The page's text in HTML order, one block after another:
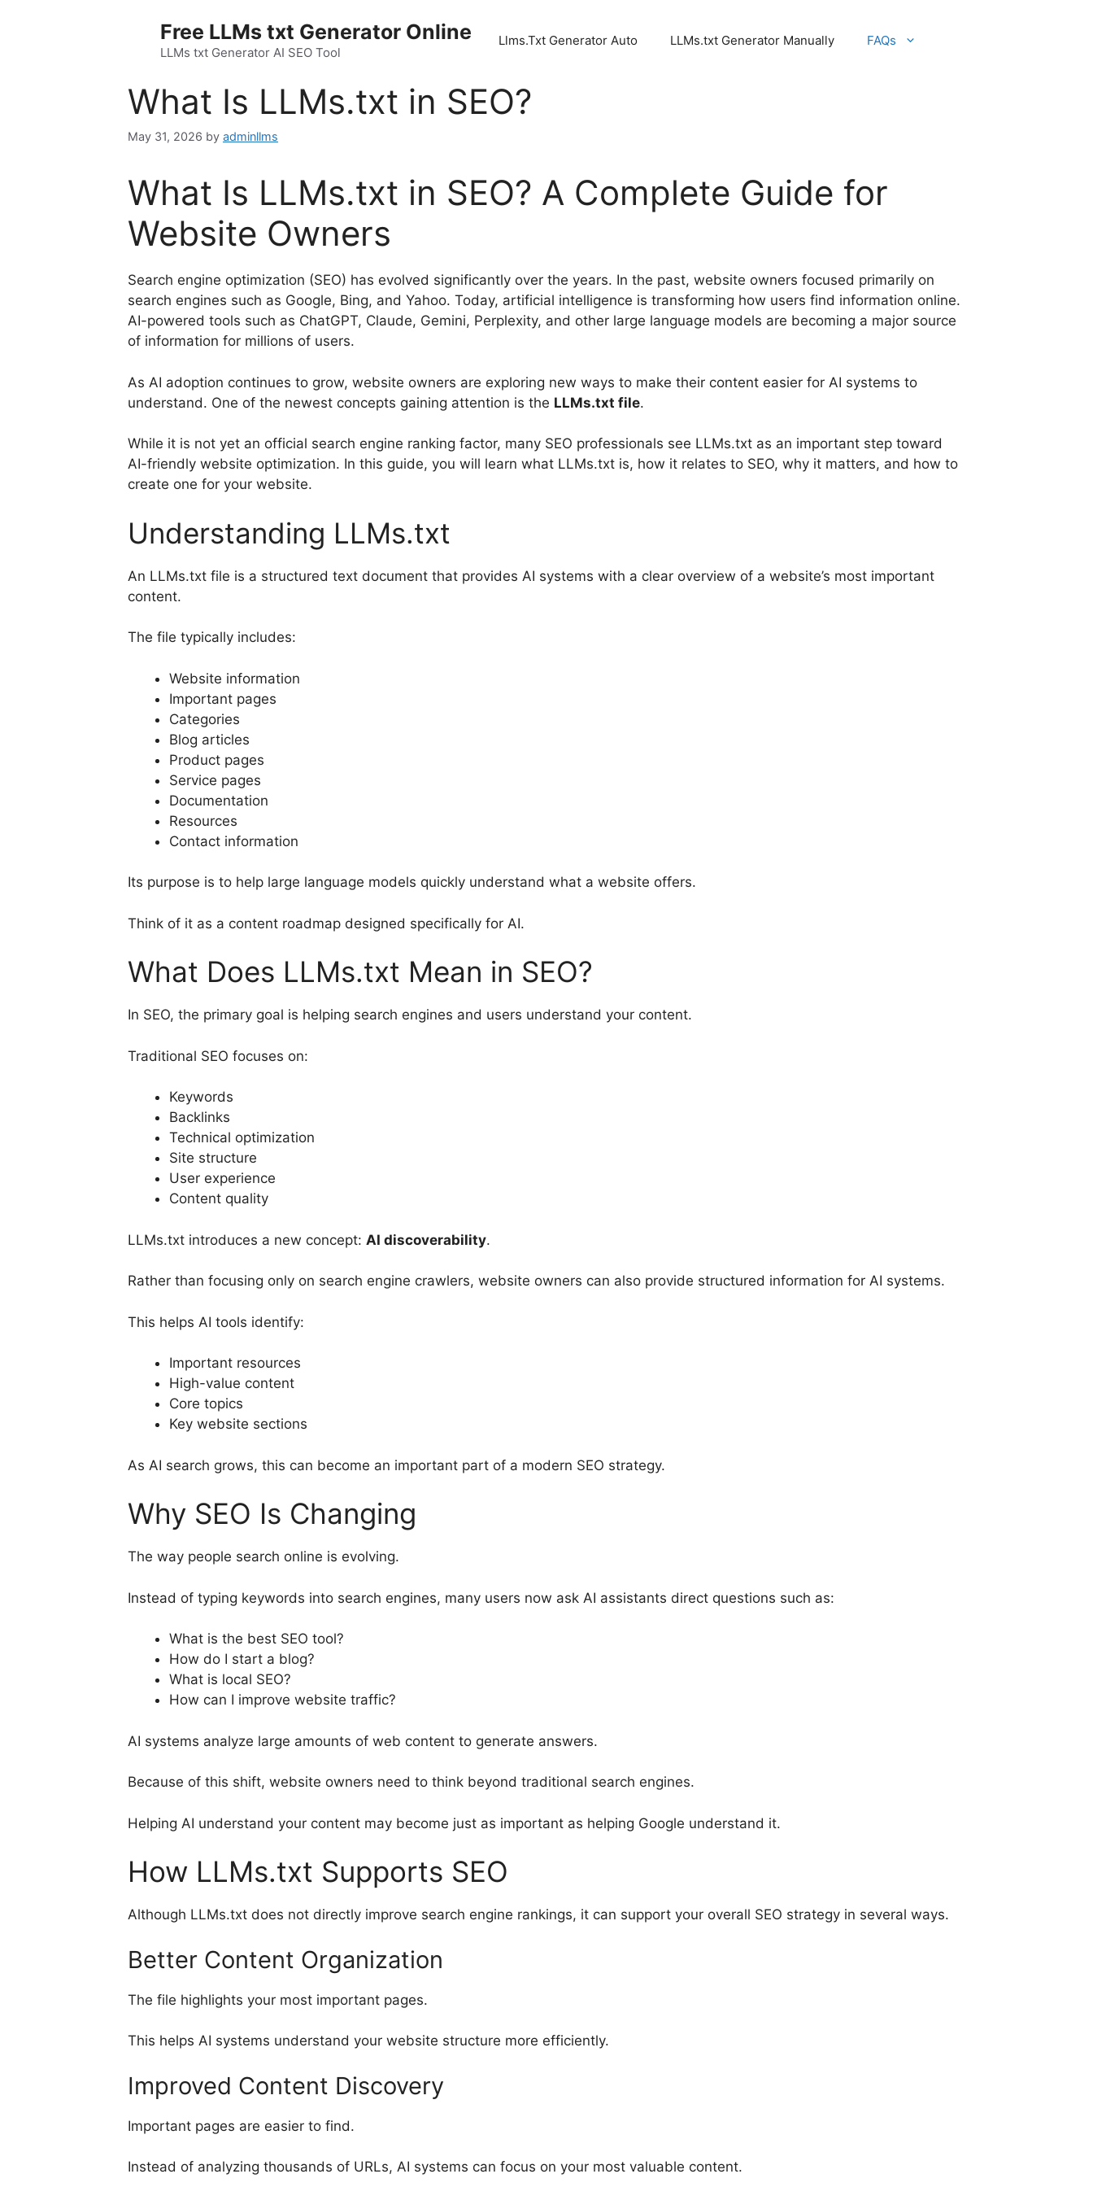
Free LLMs txt Generator Online
LLMs txt Generator AI SEO Tool
Llms.Txt Generator Auto LLMs.txt Generator Manually FAQs
What Is LLMs.txt in SEO?
May 31, 2026 by adminllms
What Is LLMs.txt in SEO? A Complete Guide for
Website Owners
Search engine optimization (SEO) has evolved significantly over the years. In the past, website owners focused primarily on
search engines such as Google, Bing, and Yahoo. Today, artificial intelligence is transforming how users find information online.
AI-powered tools such as ChatGPT, Claude, Gemini, Perplexity, and other large language models are becoming a major source
of information for millions of users.
As AI adoption continues to grow, website owners are exploring new ways to make their content easier for AI systems to
understand. One of the newest concepts gaining attention is the LLMs.txt file.
While it is not yet an official search engine ranking factor, many SEO professionals see LLMs.txt as an important step toward
AI-friendly website optimization. In this guide, you will learn what LLMs.txt is, how it relates to SEO, why it matters, and how to
create one for your website.
Understanding LLMs.txt
An LLMs.txt file is a structured text document that provides AI systems with a clear overview of a website’s most important
content.
The file typically includes:
Website information
Important pages
Categories
Blog articles
Product pages
Service pages
Documentation
Resources
Contact information
Its purpose is to help large language models quickly understand what a website offers.
Think of it as a content roadmap designed specifically for AI.
What Does LLMs.txt Mean in SEO?
In SEO, the primary goal is helping search engines and users understand your content.
Traditional SEO focuses on:
Keywords
Backlinks
Technical optimization
Site structure
User experience
Content quality
LLMs.txt introduces a new concept: AI discoverability.
Rather than focusing only on search engine crawlers, website owners can also provide structured information for AI systems.
This helps AI tools identify:
Important resources
High-value content
Core topics
Key website sections
As AI search grows, this can become an important part of a modern SEO strategy.
Why SEO Is Changing
The way people search online is evolving.
Instead of typing keywords into search engines, many users now ask AI assistants direct questions such as:
What is the best SEO tool?
How do I start a blog?
What is local SEO?
How can I improve website traffic?
AI systems analyze large amounts of web content to generate answers.
Because of this shift, website owners need to think beyond traditional search engines.
Helping AI understand your content may become just as important as helping Google understand it.
How LLMs.txt Supports SEO
Although LLMs.txt does not directly improve search engine rankings, it can support your overall SEO strategy in several ways.
Better Content Organization
The file highlights your most important pages.
This helps AI systems understand your website structure more efficiently.
Improved Content Discovery
Important pages are easier to find.
Instead of analyzing thousands of URLs, AI systems can focus on your most valuable content.